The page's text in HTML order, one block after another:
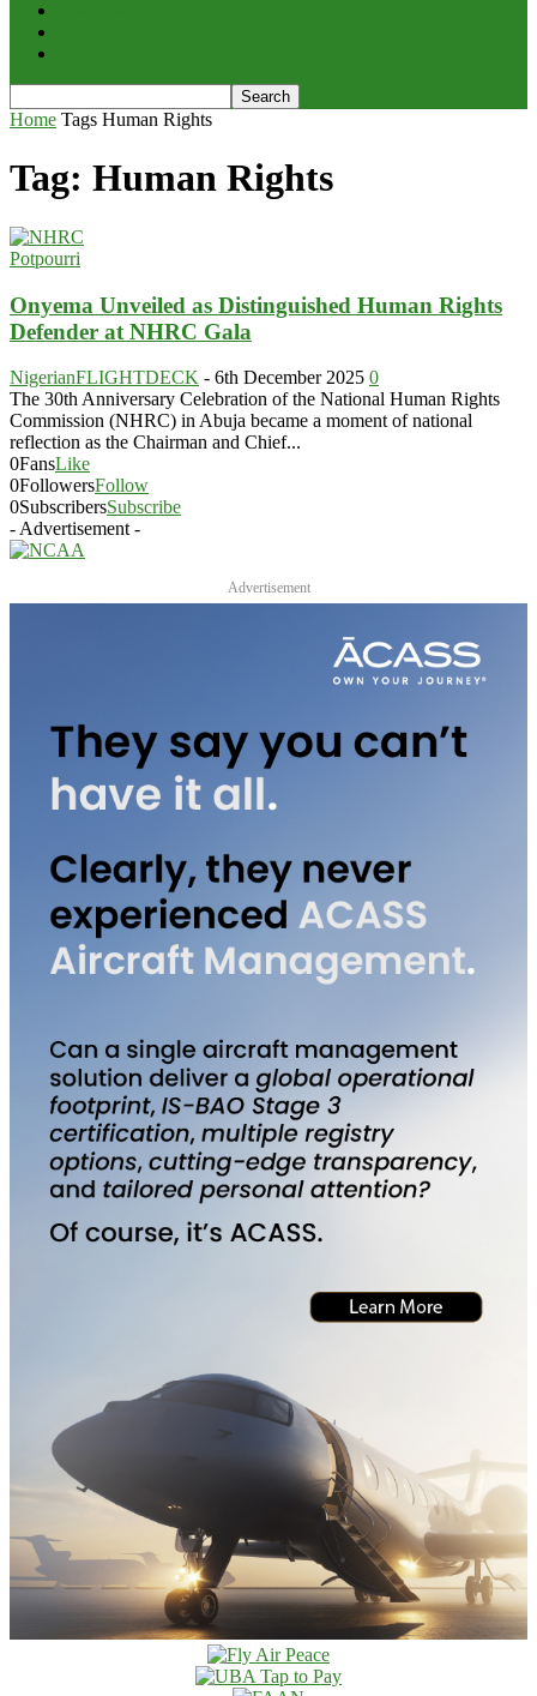
Home Tags Human Rights
Tag: Human Rights
Potpourri
Onyema Unveiled as Distinguished Human Rights
Defender at NHRC Gala
NigerianFLIGHTDECK - 6th December 2025 0
The 30th Anniversary Celebration of the National Human Rights
Commission (NHRC) in Abuja became a moment of national
reflection as the Chairman and Chief...
0FansLike
0FollowersFollow
0SubscribersSubscribe
- Advertisement -
Advertisement